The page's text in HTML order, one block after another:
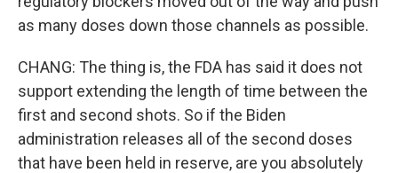
as many doses down those channels as possible.
CHANG: The thing is, the FDA has said it does not
support extending the length of time between the
first and second shots. So if the Biden
administration releases all of the second doses
that have been held in reserve, are you absolutely